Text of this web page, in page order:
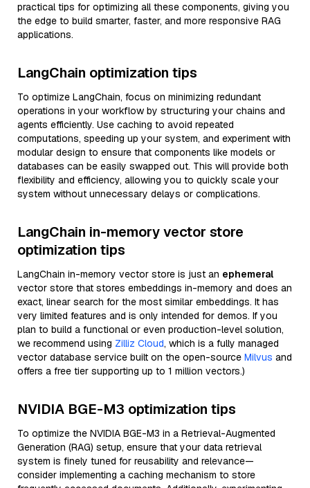
practical tips for optimizing all these components, giving you
the edge to build smarter, faster, and more responsive RAG
applications.
LangChain optimization tips
To optimize LangChain, focus on minimizing redundant
operations in your workflow by structuring your chains and
agents efficiently. Use caching to avoid repeated
computations, speeding up your system, and experiment with
modular design to ensure that components like models or
databases can be easily swapped out. This will provide both
flexibility and efficiency, allowing you to quickly scale your
system without unnecessary delays or complications.
LangChain in-memory vector store
optimization tips
LangChain in-memory vector store is just an ephemeral
vector store that stores embeddings in-memory and does an
exact, linear search for the most similar embeddings. It has
very limited features and is only intended for demos. If you
plan to build a functional or even production-level solution,
we recommend using Zilliz Cloud, which is a fully managed
vector database service built on the open-source Milvus and
offers a free tier supporting up to 1 million vectors.)
NVIDIA BGE-M3 optimization tips
To optimize the NVIDIA BGE-M3 in a Retrieval-Augmented
Generation (RAG) setup, ensure that your data retrieval
system is finely tuned for reusability and relevance—
consider implementing a caching mechanism to store